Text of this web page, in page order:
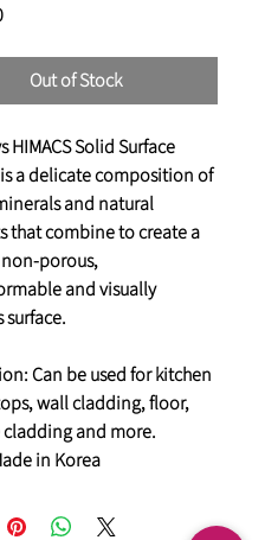
Price
Out of Stock
HIMACS Solid Surface
a delicate composition of
and natural
that combine to create a
porous,
and visually
surface.
Can be used for kitchen
wall cladding, floor,
and more.
in Korea